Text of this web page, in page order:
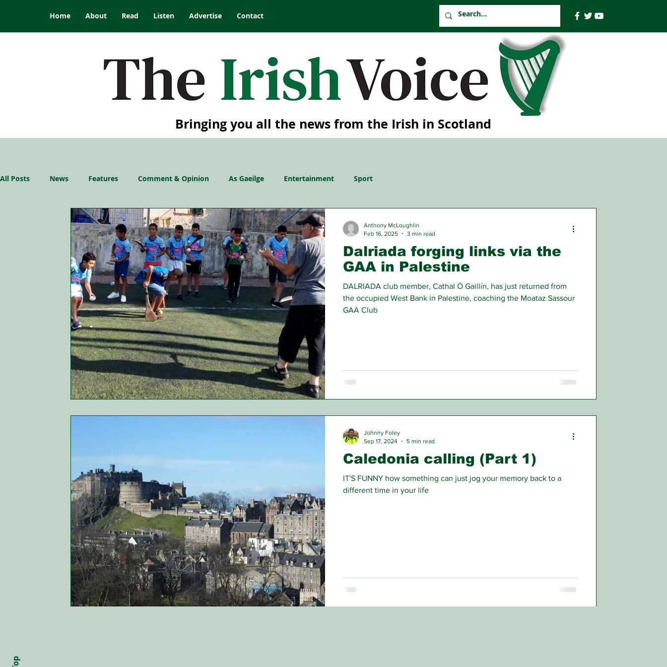
Home About Read Listen Advertise Contact
Bringing you all the news from the Irish in Scotland
All Posts News Features Comment & Opinion As Gaeilge Entertainment Sport
Dalriada forging links via the
GAA in Palestine
DALRIADA club member, Cathal Ó Gaillín, has just returned from
the occupied West Bank in Palestine, coaching the Moataz Sassour
GAA Club
Anthony McLoughlin
Feb 16, 2025
3 min read
Caledonia calling (Part 1)
IT'S FUNNY how something can just jog your memory back to a
different time in your life
Johnny Foley
Sep 17, 2024
5 min read